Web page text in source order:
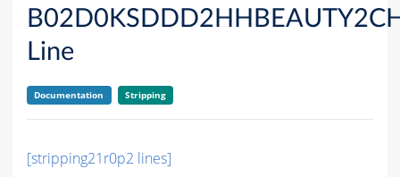
Line
Documentation Stripping
[stripping21r0p2 lines]